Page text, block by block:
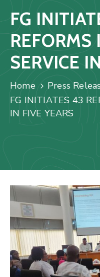
&
Studies
Media
FAQs
Contact
Us
Staff
FG
REFORMS
SERVICE
Home
Press
FG INITIATES 43
IN FIVE YEARS